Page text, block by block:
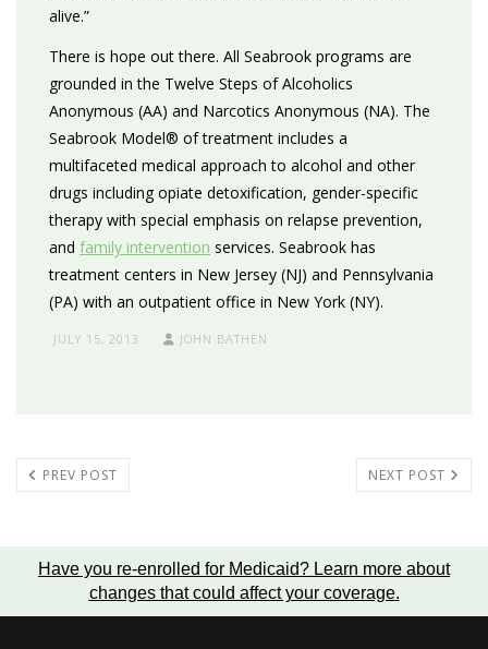
alive.”
There is hope out there. All Seabrook programs are
grounded in the Twelve Steps of Alcoholics
Anonymous (AA) and Narcotics Anonymous (NA). The
Seabrook Model® of treatment includes a
multifaceted medical approach to alcohol and other
drugs including opiate detoxification, gender-specific
therapy with special emphasis on relapse prevention,
and family intervention services. Seabrook has
treatment centers in New Jersey (NJ) and Pennsylvania
(PA) with an outpatient office in New York (NY).
JULY 15, 2013 JOHN BATHEN
PREV POST NEXT POST
Have you re-enrolled for Medicaid? Learn more about
changes that could affect your coverage.